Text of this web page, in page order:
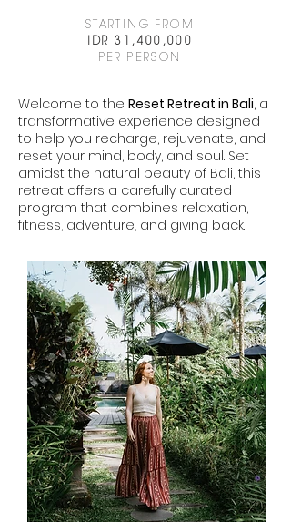
STARTING FROM
IDR 31,400,000
PER PERSON
Welcome to the Reset Retreat in Bali, a
transformative experience designed
to help you recharge, rejuvenate, and
reset your mind, body, and soul. Set
amidst the natural beauty of Bali, this
retreat offers a carefully curated
program that combines relaxation,
fitness, adventure, and giving back.